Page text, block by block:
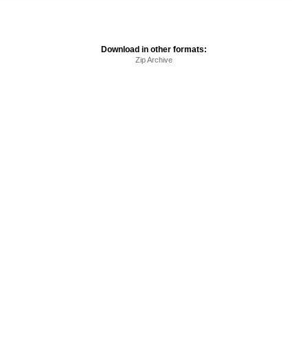
Download in other formats:
Zip Archive